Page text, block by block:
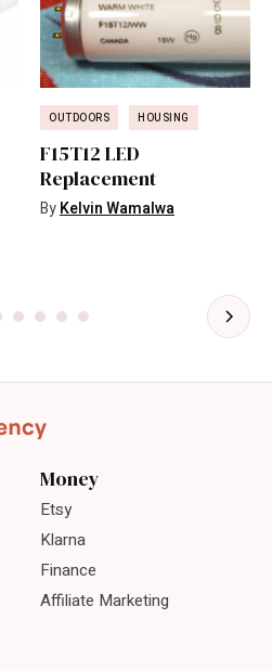
OUTDOORS HOUSING
F15T12 LED
Replacement
ByKelvin Wamalwa
Money
Etsy
Klarna
Finance
Affiliate Marketing